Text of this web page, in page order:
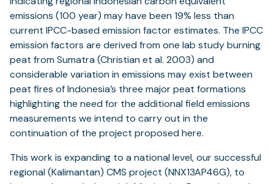
emissions (100 year) may have been 19% less than
current IPCC-based emission factor estimates. The IPCC
emission factors are derived from one lab study burning
peat from Sumatra (Christian et al. 2003) and
considerable variation in emissions may exist between
peat fires of Indonesia’s three major peat formations
highlighting the need for the additional field emissions
measurements we intend to carry out in the
continuation of the project proposed here.
This work is expanding to a national level, our successful
regional (Kalimantan) CMS project (NNX13AP46G), to